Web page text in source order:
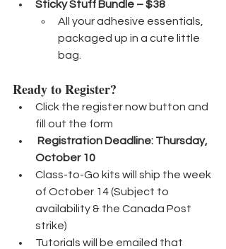
Sticky Stuff Bundle – $38
All your adhesive essentials,
packaged up in a cute little
bag.
Ready to Register?
Click the register now button and
fill out the form
Registration Deadline: Thursday,
October 10
Class-to-Go kits will ship the week
of October 14 (Subject to
availability & the Canada Post
strike)
Tutorials will be emailed that